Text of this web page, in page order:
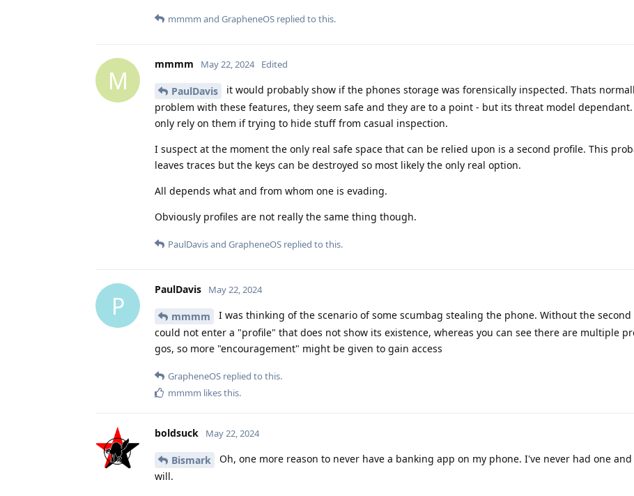
mmmm and GrapheneOS replied to this.
M
mmmm May 22, 2024 Edited
PaulDavis
it would probably show if the phones storage was forensically inspected. Thats
problem with these features, they seem safe and they are to a point - but its threat model
only rely on them if trying to hide stuff from casual inspection.
I suspect at the moment the only real safe space that can be relied upon is a second profile. This
leaves traces but the keys can be destroyed so most likely the only real option.
All depends what and from whom one is evading.
Obviously profiles are not really the same thing though.
PaulDavisand GrapheneOS replied to this.
P
PaulDavis May 22, 2024
mmmm
I was thinking of the scenario of some scumbag stealing the phone. Without the second
could not enter a "profile" that does not show its existence, whereas you can see there are multiple
gos, so more "encouragement" might be given to gain access
GrapheneOS replied to this.
mmmm likes this.
boldsuck May 22, 2024
Bismark
Oh, one more reason to never have a banking app on my phone. I've never had one
will.